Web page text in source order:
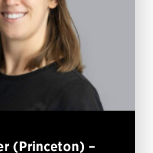
(Princeton) –